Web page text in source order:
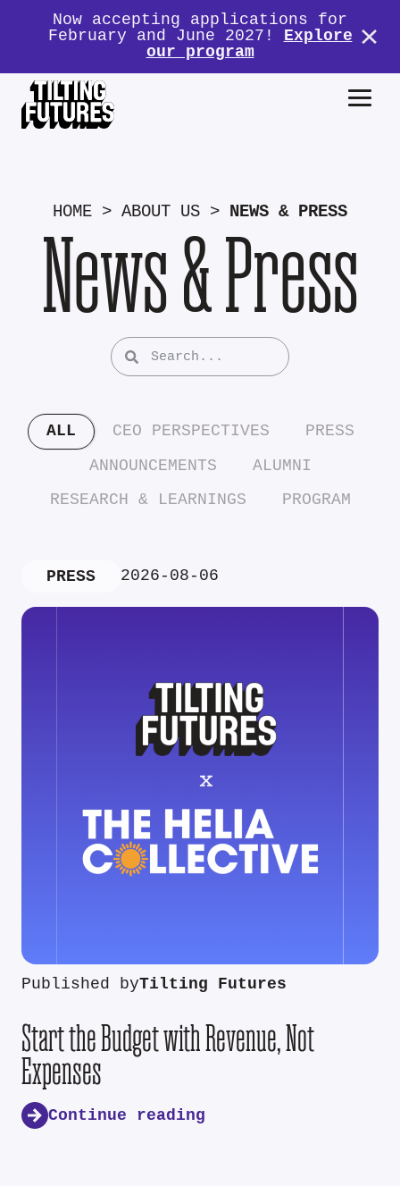
Now accepting applications for
February and June 2027! Explore
our program
HOME > ABOUT US > NEWS & PRESS
News & Press
ALL CEO PERSPECTIVES
PRESS
ANNOUNCEMENTS
ALUMNI
RESEARCH & LEARNINGS
PROGRAM
PRESS 2026-08-06
Published byTilting Futures
Start the Budget with Revenue, Not
Expenses
Continue reading